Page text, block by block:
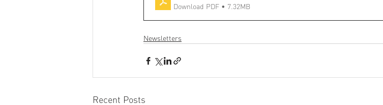
Download PDF • 7.32MB
Newsletters
Recent Posts